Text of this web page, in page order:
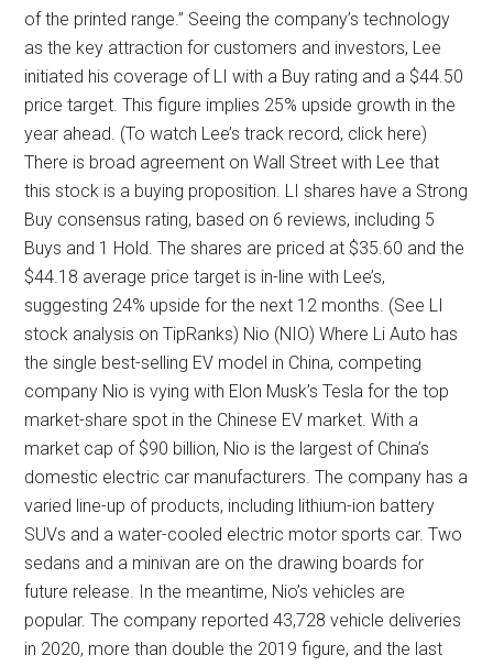
of the printed range.” Seeing the company’s technology
as the key attraction for customers and investors, Lee
initiated his coverage of LI with a Buy rating and a $44.50
price target. This figure implies 25% upside growth in the
year ahead. (To watch Lee’s track record, click here)
There is broad agreement on Wall Street with Lee that
this stock is a buying proposition. LI shares have a Strong
Buy consensus rating, based on 6 reviews, including 5
Buys and 1 Hold. The shares are priced at $35.60 and the
$44.18 average price target is in-line with Lee’s,
suggesting 24% upside for the next 12 months. (See LI
stock analysis on TipRanks) Nio (NIO) Where Li Auto has
the single best-selling EV model in China, competing
company Nio is vying with Elon Musk’s Tesla for the top
market-share spot in the Chinese EV market. With a
market cap of $90 billion, Nio is the largest of China’s
domestic electric car manufacturers. The company has a
varied line-up of products, including lithium-ion battery
SUVs and a water-cooled electric motor sports car. Two
sedans and a minivan are on the drawing boards for
future release. In the meantime, Nio’s vehicles are
popular. The company reported 43,728 vehicle deliveries
in 2020, more than double the 2019 figure, and the last